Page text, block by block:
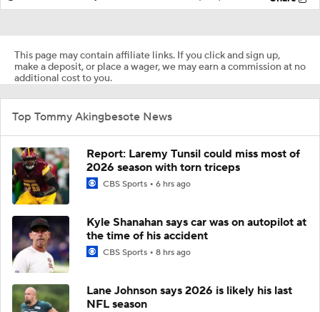
This page may contain affiliate links. If you click and sign up,
make a deposit, or place a wager, we may earn a commission at no
additional cost to you.
Top Tommy Akingbesote News
Report: Laremy Tunsil could miss most of
2026 season with torn triceps
CBS Sports 6 hrs ago
Kyle Shanahan says car was on autopilot at
the time of his accident
CBS Sports 8 hrs ago
Lane Johnson says 2026 is likely his last
NFL season